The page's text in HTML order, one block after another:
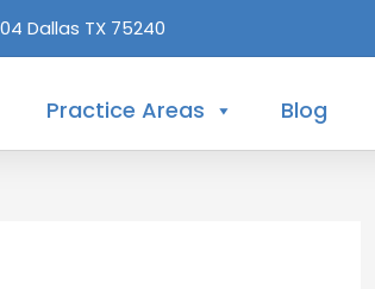
Dallas TX 75240
Practice Areas Blog